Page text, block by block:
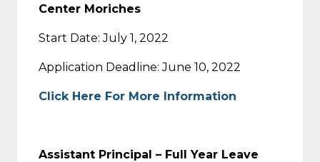
Center Moriches
Start Date: July 1, 2022
Application Deadline: June 10, 2022
Click Here For More Information
Assistant Principal – Full Year Leave